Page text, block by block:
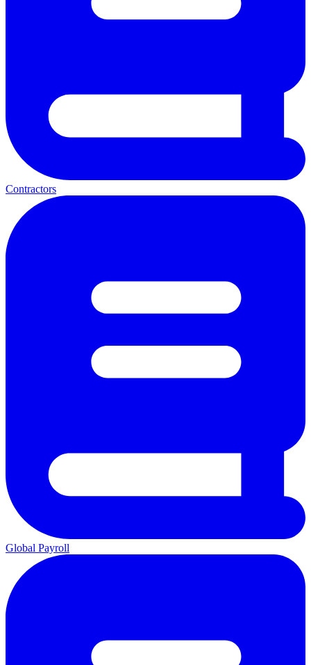
Contractors
Global Payroll